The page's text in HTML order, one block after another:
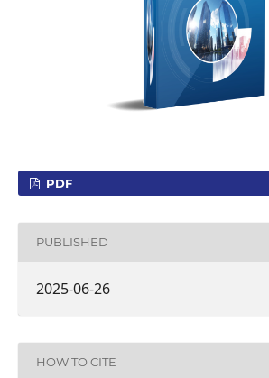
PDF
PUBLISHED
2025-06-26
HOW TO CITE